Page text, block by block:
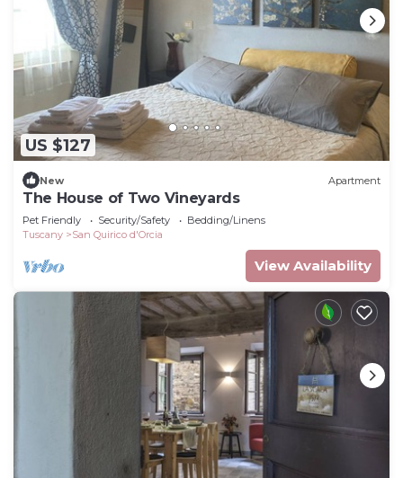
US $127
New Apartment
The House of Two Vineyards
Pet Friendly Security/Safety
Bedding/Linens
Tuscany
San Quirico d'Orcia
View Availability